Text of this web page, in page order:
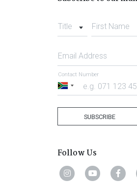
Title First Name
Email Address
South
Contact Number
SUBSCRIBE
Follow Us